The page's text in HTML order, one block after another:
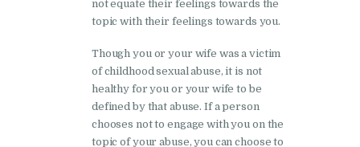
not equate their feelings towards the
topic with their feelings towards you.
Though you or your wife was a victim
of childhood sexual abuse, it is not
healthy for you or your wife to be
defined by that abuse. If a person
chooses not to engage with you on the
topic of your abuse, you can choose to